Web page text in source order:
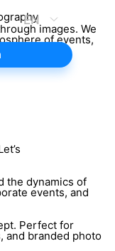
EN
images. We
of events,
beauty.
the dynamics of
events, and
Perfect for
and branded photo